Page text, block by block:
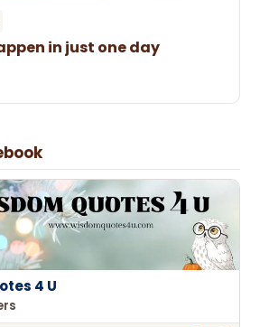
4 U
in just one day